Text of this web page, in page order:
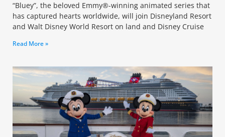
“Bluey”, the beloved Emmy®-winning animated series that
has captured hearts worldwide, will join Disneyland Resort
and Walt Disney World Resort on land and Disney Cruise
Read More »